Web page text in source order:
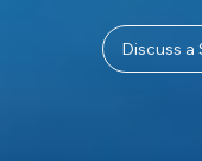
Discuss a